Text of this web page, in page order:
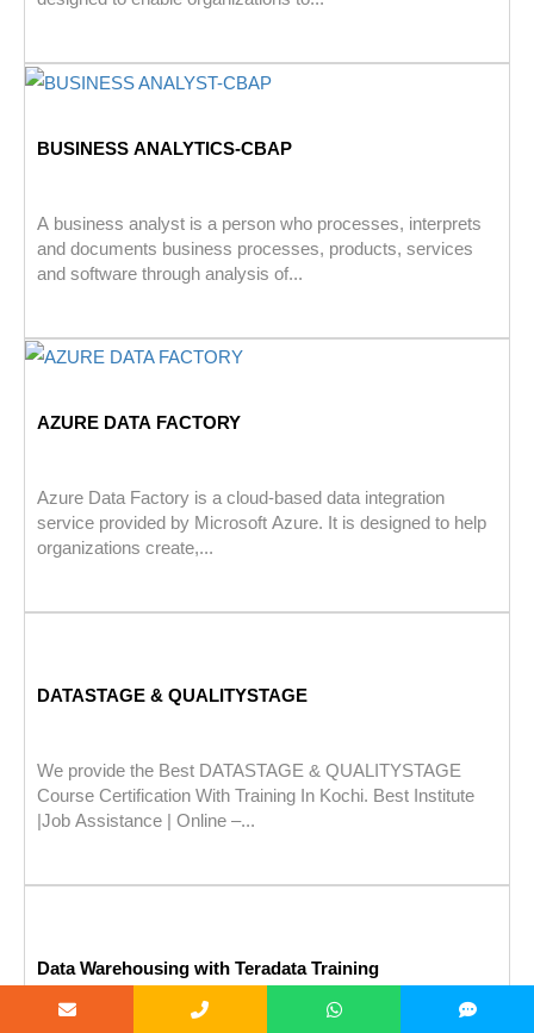
BUSINESS ANALYTICS-CBAP
A business analyst is a person who processes, interprets
and documents business processes, products, services
and software through analysis of...
AZURE DATA FACTORY
Azure Data Factory is a cloud-based data integration
service provided by Microsoft Azure. It is designed to help
organizations create,...
DATASTAGE & QUALITYSTAGE
We provide the Best DATASTAGE & QUALITYSTAGE
Course Certification With Training In Kochi. Best Institute
|Job Assistance | Online –...
Data Warehousing with Teradata Training